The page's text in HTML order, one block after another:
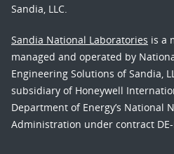
Sandia, LLC.
Sandia National Laboratories is a
managed and operated by
Engineering Solutions of Sandia,
subsidiary of Honeywell
Department of Energy’s National
Administration under contract DE-